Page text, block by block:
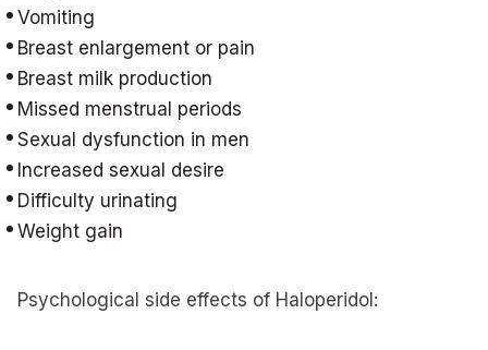
Vomiting
Breast enlargement or pain
Breast milk production
Missed menstrual periods
Sexual dysfunction in men
Increased sexual desire
Difficulty urinating
Weight gain
Psychological side effects of Haloperidol: